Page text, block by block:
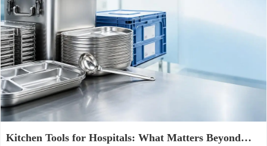
Kitchen Tools for Hospitals: What Matters Beyond